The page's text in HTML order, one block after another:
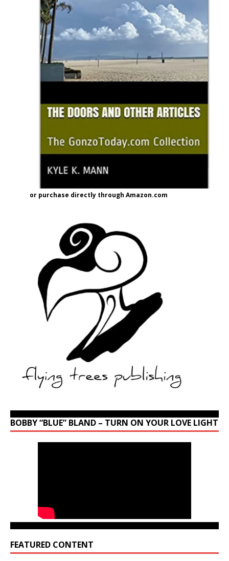
or purchase directly through Amazon.com
BOBBY “BLUE” BLAND – TURN ON YOUR LOVE LIGHT
FEATURED CONTENT